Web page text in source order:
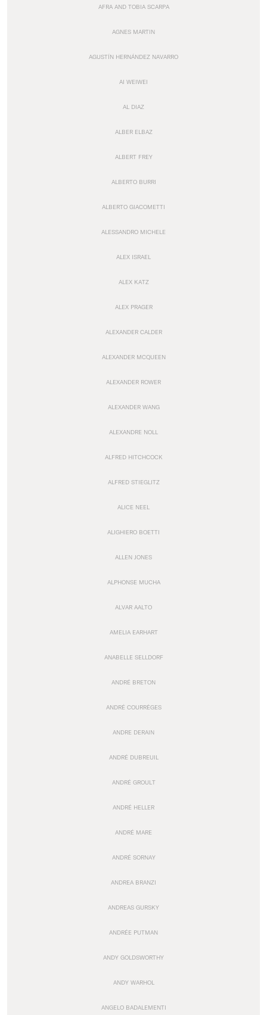
AFRA AND TOBIA SCARPA
AGNES MARTIN
AGUSTÍN HERNÁNDEZ NAVARRO
AI WEIWEI
AL DIAZ
ALBER ELBAZ
ALBERT FREY
ALBERTO BURRI
ALBERTO GIACOMETTI
ALESSANDRO MICHELE
ALEX ISRAEL
ALEX KATZ
ALEX PRAGER
ALEXANDER CALDER
ALEXANDER MCQUEEN
ALEXANDER ROWER
ALEXANDER WANG
ALEXANDRE NOLL
ALFRED HITCHCOCK
ALFRED STIEGLITZ
ALICE NEEL
ALIGHIERO BOETTI
ALLEN JONES
ALPHONSE MUCHA
ALVAR AALTO
AMELIA EARHART
ANABELLE SELLDORF
ANDRÉ BRETON
ANDRÉ COURRÈGES
ANDRE DERAIN
ANDRÉ DUBREUIL
ANDRÉ GROULT
ANDRÉ HELLER
ANDRÉ MARE
ANDRÉ SORNAY
ANDREA BRANZI
ANDREAS GURSKY
ANDRÉE PUTMAN
ANDY GOLDSWORTHY
ANDY WARHOL
ANGELO BADALEMENTI